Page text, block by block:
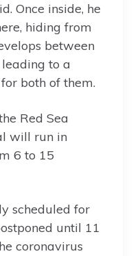
Once inside, he
hiding from
between
to a
both of them.
Red Sea
will run in
6 to 15
scheduled for
until 11
coronavirus